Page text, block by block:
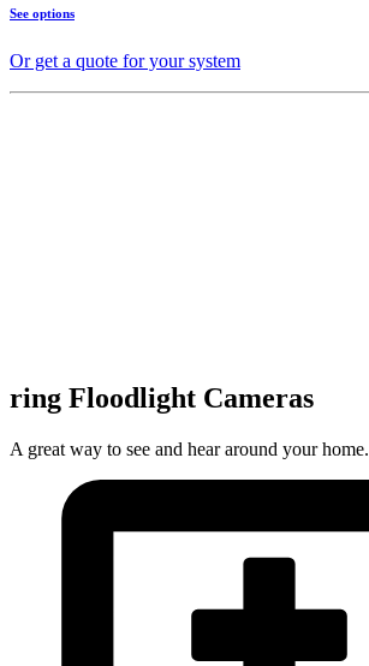
See options
Or get a quote for your system
ring Floodlight Cameras
A great way to see and hear around your home.